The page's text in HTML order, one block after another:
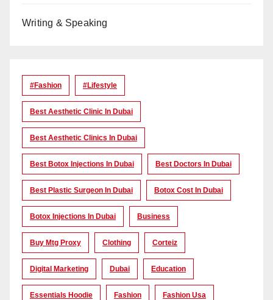
Writing & Speaking
#Fashion #lifestyle
Best Aesthetic Clinic In Dubai
Best Aesthetic Clinics In Dubai
Best Botox Injections In Dubai Best Doctors In Dubai
Best Plastic Surgeon In Dubai Botox Cost In Dubai
Botox Injections In Dubai Business
Buy Mtg Proxy Clothing Corteiz
Digital Marketing Dubai Education
Essentials Hoodie Fashion Fashion Usa